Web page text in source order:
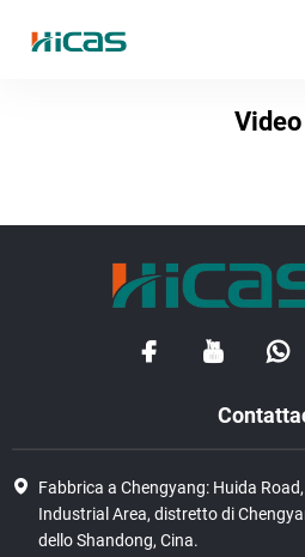
Video
Fabbrica a Chengyang: Huida
Industrial Area, distretto di
dello Shandong, Cina.